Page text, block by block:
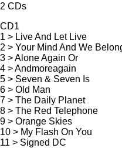
2 CDs
CD1
1 > Live And Let Live
2 > Your Mind And We
3 > Alone Again Or
4 > Andmoreagain
5 > Seven & Seven Is
6 > Old Man
7 > The Daily Planet
8 > The Red Telephone
9 > Orange Skies
10 > My Flash On You
11 > Signed DC